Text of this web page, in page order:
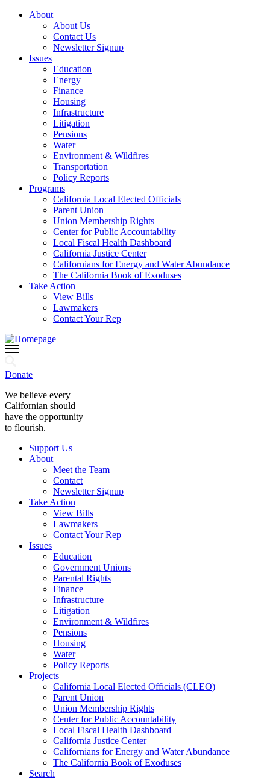
About
About Us
Contact Us
Newsletter Signup
Issues
Education
Energy
Finance
Housing
Infrastructure
Litigation
Pensions
Water
Environment & Wildfires
Transportation
Policy Reports
Programs
California Local Elected Officials
Parent Union
Union Membership Rights
Center for Public Accountability
Local Fiscal Health Dashboard
California Justice Center
Californians for Energy and Water Abundance
The California Book of Exoduses
Take Action
View Bills
Lawmakers
Contact Your Rep
Donate
We believe every
Californian should
have the opportunity
to flourish.
Support Us
About
Meet the Team
Contact
Newsletter Signup
Take Action
View Bills
Lawmakers
Contact Your Rep
Issues
Education
Government Unions
Parental Rights
Finance
Infrastructure
Litigation
Environment & Wildfires
Pensions
Housing
Water
Policy Reports
Projects
California Local Elected Officials (CLEO)
Parent Union
Union Membership Rights
Center for Public Accountability
Local Fiscal Health Dashboard
California Justice Center
Californians for Energy and Water Abundance
The California Book of Exoduses
Search